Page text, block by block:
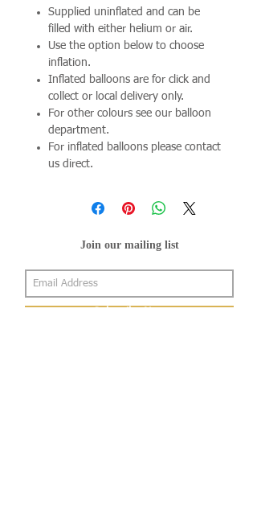
Supplied uninflated and can be
filled with either helium or air.
Use the option below to choose
inflation.
Inflated balloons are for click and
collect or local delivery only.
For other colours see our balloon
department.
For inflated balloons please contact
us direct.
Join our mailing list